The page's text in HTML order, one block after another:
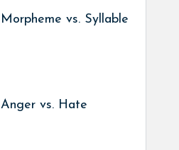
Morpheme vs. Syllable
Anger vs. Hate